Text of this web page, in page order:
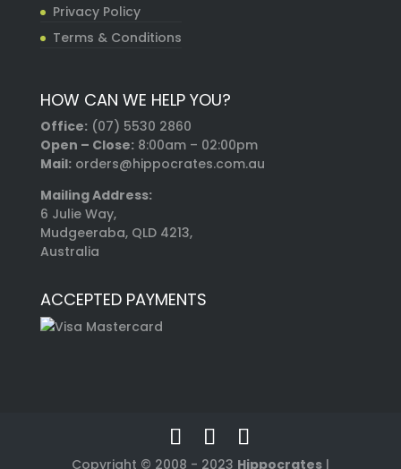
Privacy Policy
Terms & Conditions
HOW CAN WE HELP YOU?
Office: (07) 5530 2860
Open – Close:8:00am – 02:00pm
Mail:orders@hippocrates.com.au
Mailing Address:
6 Julie Way,
Mudgeeraba, QLD 4213,
Australia
ACCEPTED PAYMENTS
Copyright © 2008 - 2023 Hippocrates|